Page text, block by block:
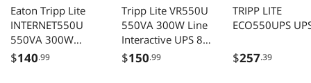
Eaton Tripp Lite
INTERNET550U
550VA 300W
Standby UPS 10
$140.99
Tripp Lite VR550U
550VA 300W Line
Interactive UPS 8
Outlets AVR 120V
$150.99
TRIPP LITE
ECO550UPS
$257.39